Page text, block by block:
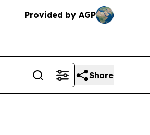
Provided by AGP
Share